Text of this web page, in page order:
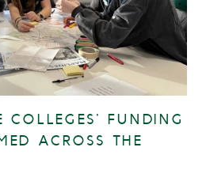
COLLEGES’ FUNDING
ACROSS THE